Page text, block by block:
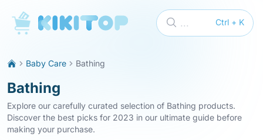
KikiTop Ctrl + K
...
Baby Care Bathing
Bathing
Explore our carefully curated selection of Bathing products.
Discover the best picks for 2023 in our ultimate guide before
making your purchase.